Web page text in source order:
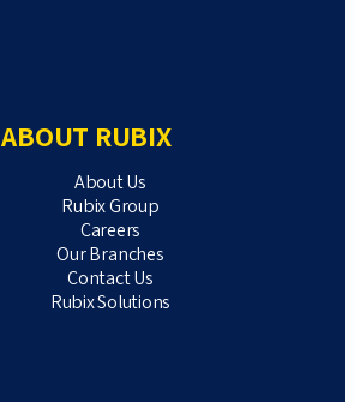
ABOUT RUBIX
About Us
Rubix Group
Careers
Our Branches
Contact Us
Rubix Solutions